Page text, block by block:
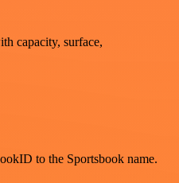
capacity, surface,
to the Sportsbook name.